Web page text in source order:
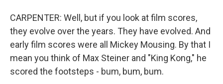
CARPENTER: Well, but if you look at film scores,
they evolve over the years. They have evolved. And
early film scores were all Mickey Mousing. By that I
mean you think of Max Steiner and "King Kong," he
scored the footsteps - bum, bum, bum.